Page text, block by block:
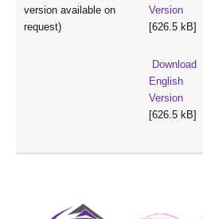
version available on
request)
Version
[626.5 kB]
Download
English
Version
[626.5 kB]